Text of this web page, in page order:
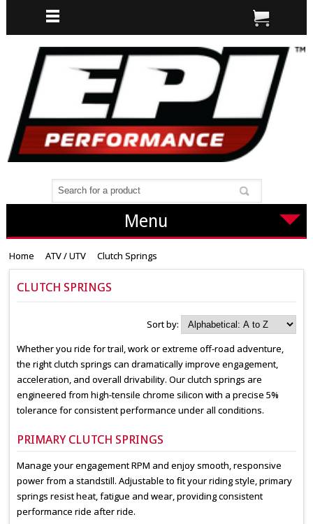
Menu
Home ATV / UTV Clutch Springs
CLUTCH SPRINGS
Sort by:
Whether you ride for trail, work or extreme off-road adventure,
the right clutch springs can dramatically improve engagement,
acceleration, and overall drivability. Our clutch springs are
engineered from high-tensile chrome silicon with a precise 5%
tolerance for consistent performance under all conditions.
PRIMARY CLUTCH SPRINGS
Manage your engagement RPM and enjoy smooth, responsive
power from a standstill. Adjustable to fit your riding style, primary
springs resist heat, fatigue and wear, providing consistent
performance ride after ride.